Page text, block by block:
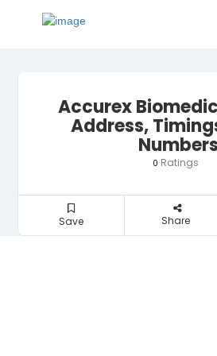
Accurex
Address,
Numbers
0 Ratings
Save Share